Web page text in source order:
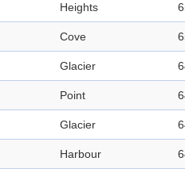
Heights
Cove
Glacier
Point
Glacier
Harbour